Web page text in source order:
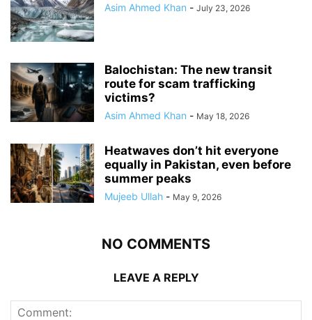
Asim Ahmed Khan - July 23, 2026
Balochistan: The new transit
route for scam trafficking
victims?
Asim Ahmed Khan - May 18, 2026
Heatwaves don’t hit everyone
equally in Pakistan, even before
summer peaks
Mujeeb Ullah - May 9, 2026
NO COMMENTS
LEAVE A REPLY